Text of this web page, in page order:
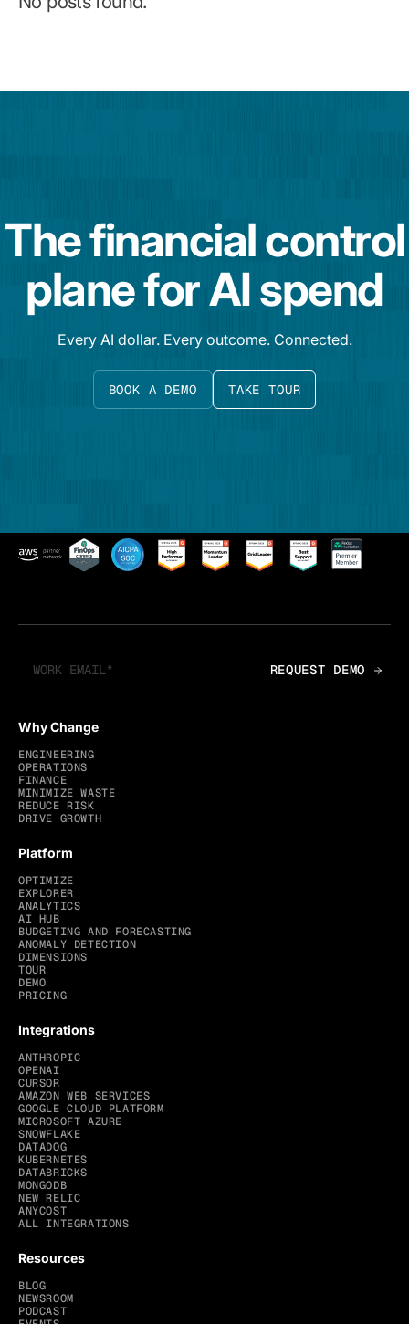
The financial control
plane for AI spend
Every AI dollar. Every outcome. Connected.
BOOK A DEMO TAKE TOUR
Why Change
ENGINEERING
OPERATIONS
FINANCE
MINIMIZE WASTE
REDUCE RISK
DRIVE GROWTH
Platform
OPTIMIZE
EXPLORER
ANALYTICS
AI HUB
BUDGETING AND FORECASTING
ANOMALY DETECTION
DIMENSIONS
TOUR
DEMO
PRICING
Integrations
ANTHROPIC
OPENAI
CURSOR
AMAZON WEB SERVICES
GOOGLE CLOUD PLATFORM
MICROSOFT AZURE
SNOWFLAKE
DATADOG
KUBERNETES
DATABRICKS
MONGODB
NEW RELIC
ANYCOST
ALL INTEGRATIONS
Resources
BLOG
NEWSROOM
PODCAST